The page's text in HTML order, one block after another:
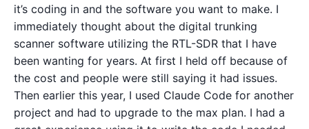
it’s coding in and the software you want to make. I
immediately thought about the digital trunking
scanner software utilizing the RTL-SDR that I have
been wanting for years. At first I held off because of
the cost and people were still saying it had issues.
Then earlier this year, I used Claude Code for another
project and had to upgrade to the max plan. I had a